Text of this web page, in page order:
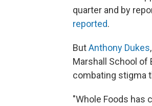
quarter and by
reported.
ButAnthony Dukes
Marshall School of
combating stigma
"Whole Foods has